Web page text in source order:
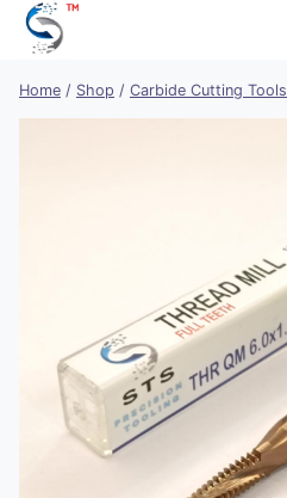
Skip
Home / Shop / Carbide Cutting Tools